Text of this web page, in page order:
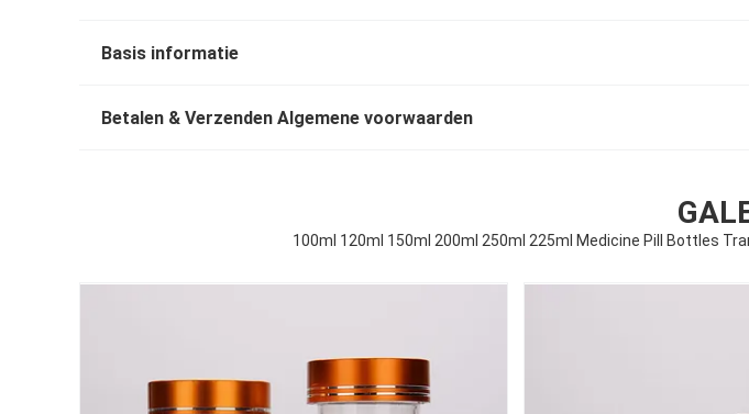
Basis informatie
Betalen & Verzenden Algemene voorwaarden
100ml 120ml 150ml 200ml 250ml 225ml Medicine Pill Bottles